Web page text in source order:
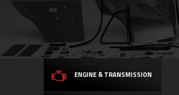
ENGINE & TRANSMISSION